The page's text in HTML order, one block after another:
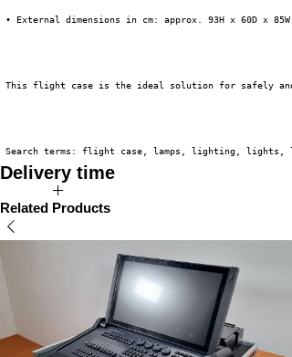
• External dimensions in cm: approx. 93H x 60D x
This flight case is the ideal solution for safely
Search terms: flight case, lamps, lighting, lights,
Delivery time
The expected delivery time for this product is 2 to 4 weeks.
Related Products